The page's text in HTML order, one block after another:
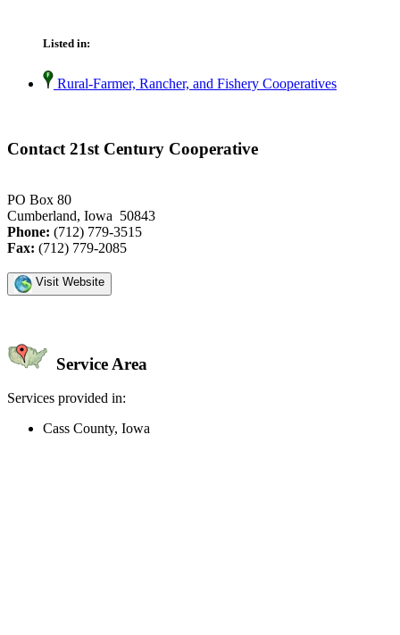
Listed in:
Rural-Farmer, Rancher, and Fishery Cooperatives
Contact 21st Century Cooperative
PO Box 80
Cumberland, Iowa 50843
Phone: (712) 779-3515
Fax: (712) 779-2085
Visit Website
Service Area
Services provided in:
Cass County, Iowa